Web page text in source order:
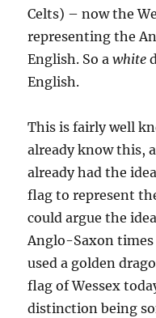
Celts) – now the
representing the
English. So awhite
English.
This is fairly well
already know this,
already had the
flag to represent
could argue the
Anglo-Saxon
used a golden
flag of Wessex
distinction being